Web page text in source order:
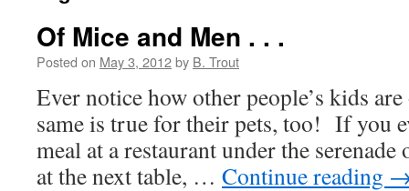
Of Mice and Men . . .
Posted on May 3, 2012by B. Trout
Ever notice how other people’s kids
same is true for their pets, too! If you
meal at a restaurant under the
at the next table, … Continue reading